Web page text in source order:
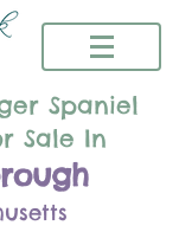
Spaniel
Sale In